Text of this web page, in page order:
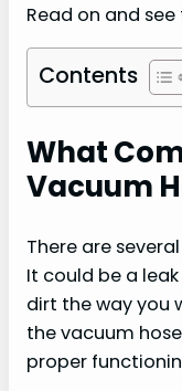
Read on and
Contents
What
Vacuum
There are
It could be a
dirt the way you
the vacuum
proper